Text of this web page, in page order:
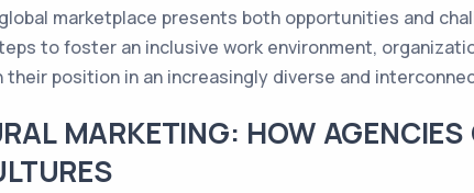
marketplace presents both opportunities and
to foster an inclusive work environment,
position in an increasingly diverse and
MARKETING: HOW